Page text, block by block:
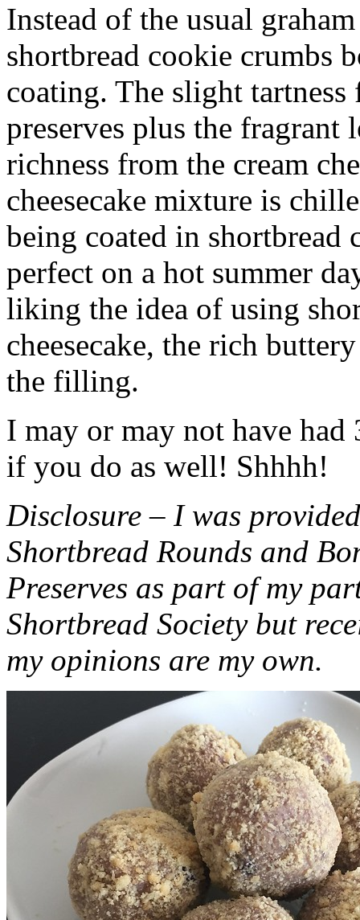
Instead of the usual
shortbread cookie crumbs
coating. The slight
preserves plus the fragrant
richness from the cream
cheesecake mixture is
being coated in shortbread
perfect on a hot summer
liking the idea of using
cheesecake, the rich
the filling.
I may or may not have had
if you do as well! Shhhh!
Disclosure – I was
Shortbread Rounds and
Preserves as part of my
Shortbread Society but
my opinions are my own.